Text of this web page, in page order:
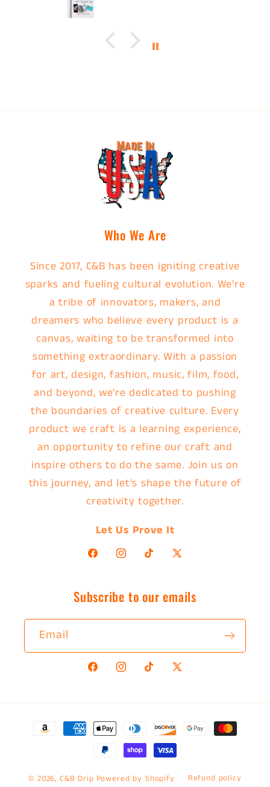
Who We Are
Since 2017, C&B has been igniting creative
sparks and fueling cultural evolution. We're
a tribe of innovators, makers, and
dreamers who believe every product is a
canvas, waiting to be transformed into
something extraordinary. With a passion
for art, design, fashion, music, film, food,
and beyond, we're dedicated to pushing
the boundaries of creative culture. Every
product we craft is a learning experience,
an opportunity to refine our craft and
inspire others to do the same. Join us on
this journey, and let's shape the future of
creativity together.
Let Us Prove It
FacebookInstagramTikTok X
Subscribe to our emails
Email
FacebookInstagramTikTok X
Payment
methods
© 2026,C&B Drip Powered by Shopify Refund policy